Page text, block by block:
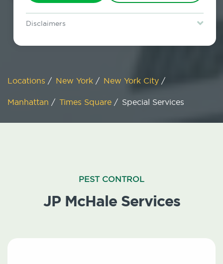
Disclaimers
restrictions may apply. Discount expires August 31, 2026.
Locations / New York / New York City /
Manhattan / Times Square / Special Services
PEST CONTROL
JP McHale Services